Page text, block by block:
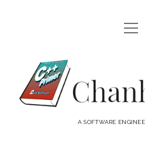
HOME
AUDIO
open
menu
Chanh
Vuong
A SOFTWARE